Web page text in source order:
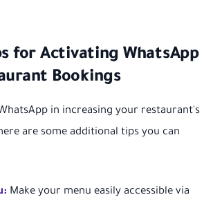
for Activating WhatsApp
Bookings
in increasing your restaurant's
are some additional tips you can
Make your menu easily accessible via